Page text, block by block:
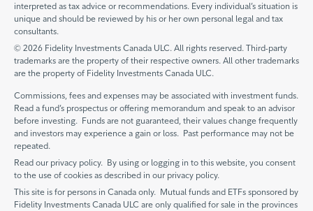
interpreted as tax advice or recommendations. Every individual’s situation is
unique and should be reviewed by his or her own personal legal and tax
consultants.
© 2026 Fidelity Investments Canada ULC. All rights reserved. Third-party
trademarks are the property of their respective owners. All other trademarks
are the property of Fidelity Investments Canada ULC.
Commissions, fees and expenses may be associated with investment funds.
Read a fund’s prospectus or offering memorandum and speak to an advisor
before investing. Funds are not guaranteed, their values change frequently
and investors may experience a gain or loss. Past performance may not be
repeated.
Read our privacy policy. By using or logging in to this website, you consent
to the use of cookies as described in our privacy policy.
This site is for persons in Canada only. Mutual funds and ETFs sponsored by
Fidelity Investments Canada ULC are only qualified for sale in the provinces